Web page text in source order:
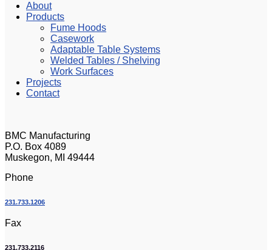
About
Products
Fume Hoods
Casework
Adaptable Table Systems
Welded Tables / Shelving
Work Surfaces
Projects
Contact
BMC Manufacturing
P.O. Box 4089
Muskegon, MI 49444
Phone
231.733.1206
Fax
231.733.2116